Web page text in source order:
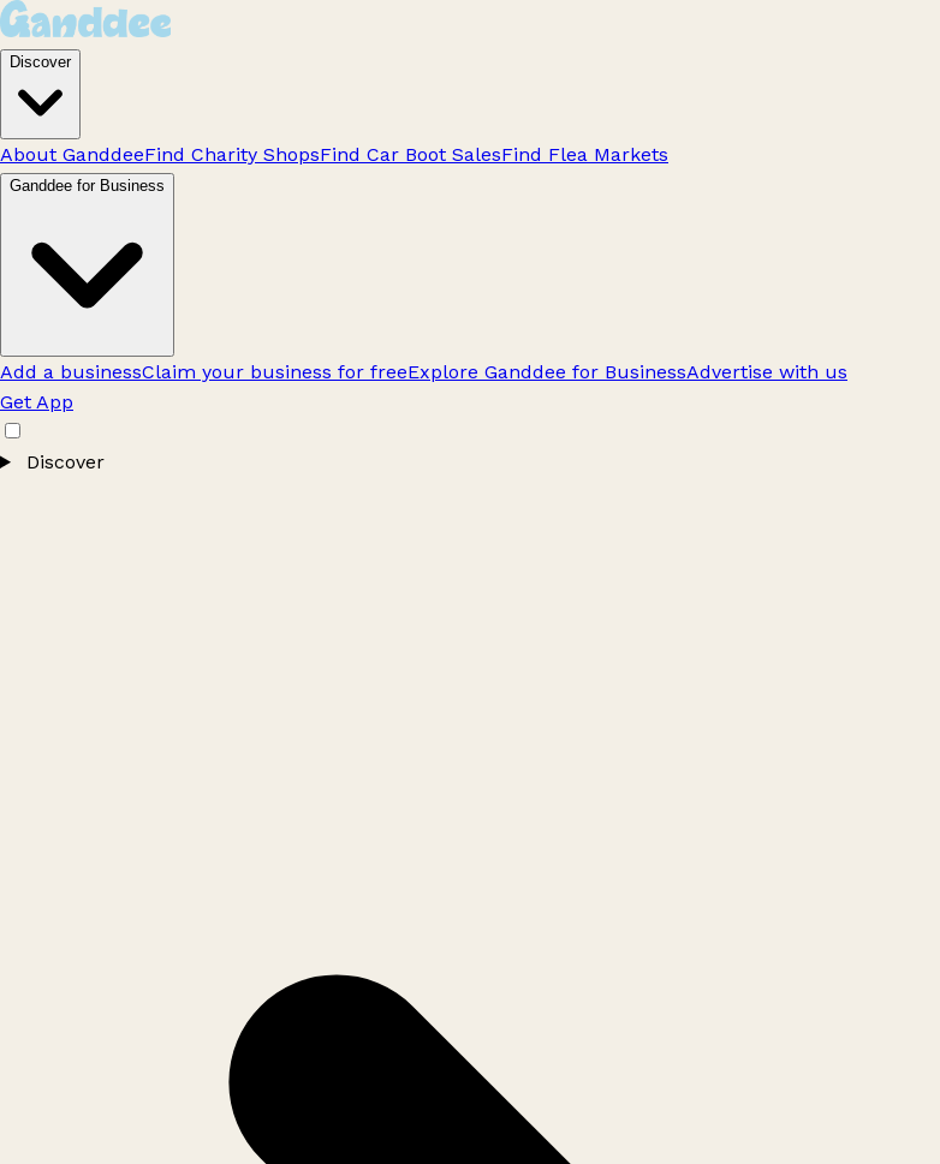
Discover
About GanddeeFind Charity ShopsFind Car Boot SalesFind Flea Markets
Ganddee for Business
Add a businessClaim your business for freeExplore Ganddee for BusinessAdvertise with us
Get App
Discover